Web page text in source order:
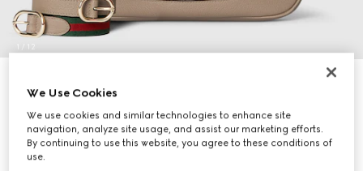
1 / 12
Gucci Jackie 1961 medium bag
€ 3.200
Variationtaupe leather
We Use Cookies
We use cookies and similar technologies to enhance site
navigation, analyze site usage, and assist our marketing efforts.
By continuing to use this website, you agree to these conditions of
use.